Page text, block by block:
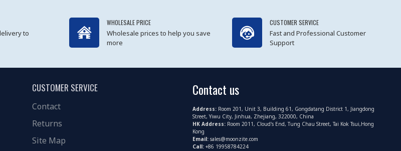
to
WHOLESALE PRICE
Wholesale prices to help you save
more
CUSTOMER SERVICE
Fast and Professional Customer
Support
CUSTOMER SERVICE
Contact
Returns
Site Map
Contact us
Address: Room 201, Unit 3, Building 61, Gongdatang District 1, Jiangdong
Street, Yiwu City, Jinhua, Zhejiang, 322000, China
HK Address: Room 2011, Cloud's End, Tung Chau Street, Tai Kok Tsui,Hong
Kong
Email: sales@moonzite.com
Call: +86 19958784224